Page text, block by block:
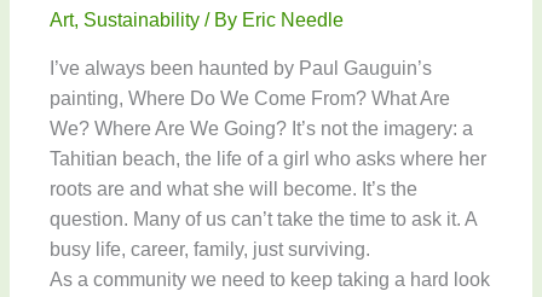
Art, Sustainability/ By Eric Needle
I’ve always been haunted by Paul Gauguin’s
painting, Where Do We Come From? What Are
We? Where Are We Going? It’s not the imagery: a
Tahitian beach, the life of a girl who asks where her
roots are and what she will become. It’s the
question. Many of us can’t take the time to ask it. A
busy life, career, family, just surviving.
As a community we need to keep taking a hard look